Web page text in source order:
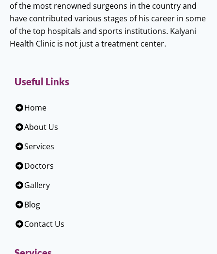
of the most renowned surgeons in the country and
have contributed various stages of his career in some
of the top hospitals and sports institutions. Kalyani
Health Clinic is not just a treatment center.
Useful Links
Home
About Us
Services
Doctors
Gallery
Blog
Contact Us